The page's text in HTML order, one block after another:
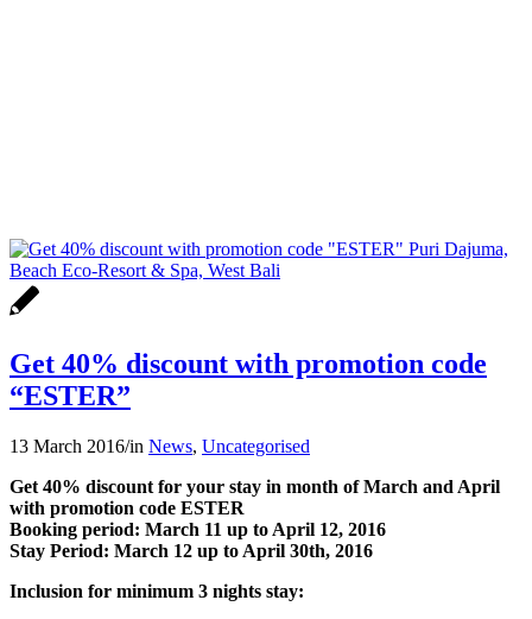
Get 40% discount with promotion code
“ESTER”
13 March 2016/in News, Uncategorised
Get 40% discount for your stay in month of March and April
with promotion code ESTER
Booking period: March 11 up to April 12, 2016
Stay Period: March 12 up to April 30th, 2016
Inclusion for minimum 3 nights stay: